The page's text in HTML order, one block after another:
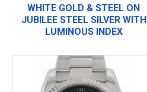
WHITE GOLD & STEEL ON
JUBILEE STEEL SILVER WITH
LUMINOUS INDEX